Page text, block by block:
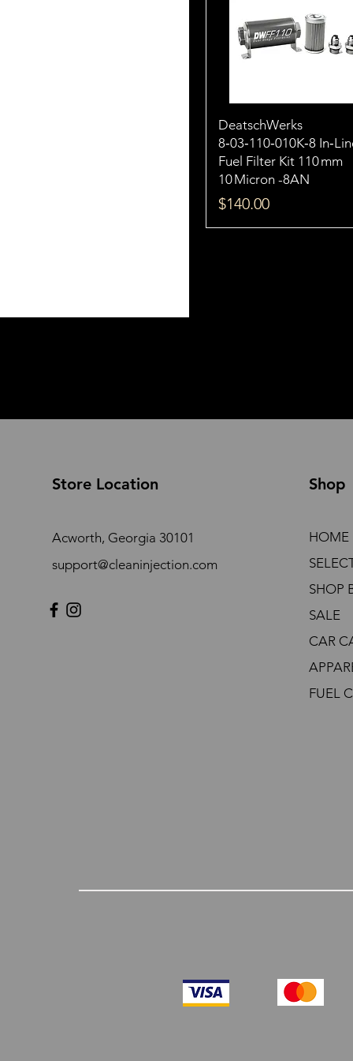
DeatschWerks
8‑03‑110‑010K‑8
Fuel Filter Kit 110 mm
10 Micron -8AN
Price
$140.00
Store Location
Acworth, Georgia 30101
support@cleaninjection.com
Shop
HOME
SHOP
SALE
CAR
FUEL